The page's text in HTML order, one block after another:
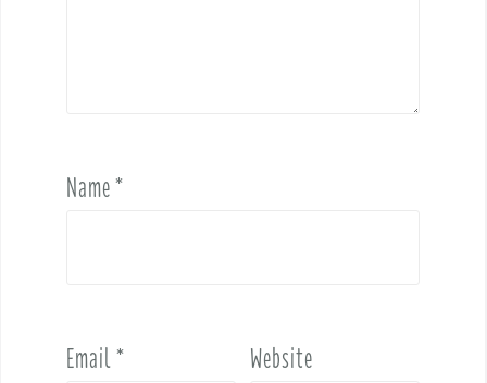
Name*
Email* Website